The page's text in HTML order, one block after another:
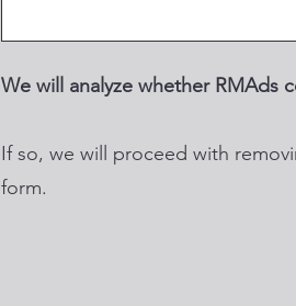
We will analyze whether RMAds
If so, we will proceed with
form.